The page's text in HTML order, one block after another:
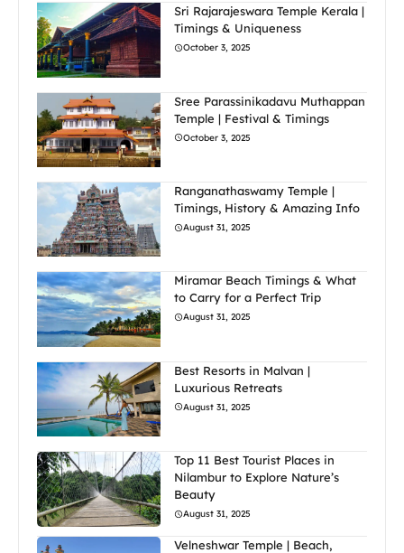
Sri Rajarajeswara Temple Kerala |
Timings & Uniqueness
October 3, 2025
Sree Parassinikadavu Muthappan
Temple | Festival & Timings
October 3, 2025
Ranganathaswamy Temple |
Timings, History & Amazing Info
August 31, 2025
Miramar Beach Timings & What
to Carry for a Perfect Trip
August 31, 2025
Best Resorts in Malvan |
Luxurious Retreats
August 31, 2025
Top 11 Best Tourist Places in
Nilambur to Explore Nature’s
Beauty
August 31, 2025
Velneshwar Temple | Beach,